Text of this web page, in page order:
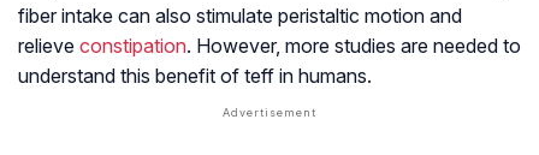
fiber intake can also stimulate peristaltic motion and
relieve constipation. However, more studies are needed to
understand this benefit of teff in humans.